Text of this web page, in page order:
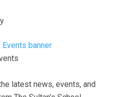
latest news, events, and